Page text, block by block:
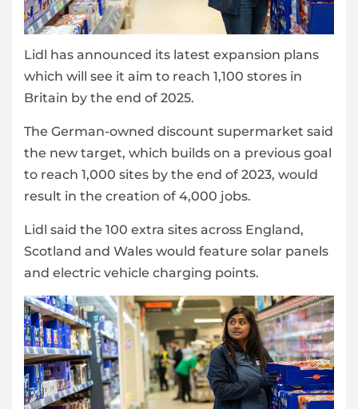
Lidl has announced its latest expansion plans
which will see it aim to reach 1,100 stores in
Britain by the end of 2025.
The German-owned discount supermarket said
the new target, which builds on a previous goal
to reach 1,000 sites by the end of 2023, would
result in the creation of 4,000 jobs.
Lidl said the 100 extra sites across England,
Scotland and Wales would feature solar panels
and electric vehicle charging points.